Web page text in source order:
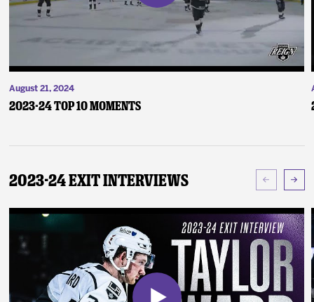
August 21, 2024
2023-24 Top 10 Moments
2023-24 Exit Interviews